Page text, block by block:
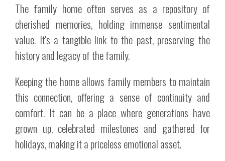
The family home often serves as a repository of
cherished memories, holding immense sentimental
value. It's a tangible link to the past, preserving the
history and legacy of the family.
Keeping the home allows family members to maintain
this connection, offering a sense of continuity and
comfort. It can be a place where generations have
grown up, celebrated milestones and gathered for
holidays, making it a priceless emotional asset.